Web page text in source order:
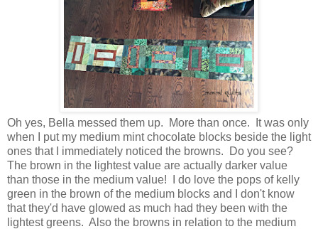
Oh yes, Bella messed them up. More than once. It was only
when I put my medium mint chocolate blocks beside the light
ones that I immediately noticed the browns. Do you see?
The brown in the lightest value are actually darker value
than those in the medium value! I do love the pops of kelly
green in the brown of the medium blocks and I don't know
that they'd have glowed as much had they been with the
lightest greens. Also the browns in relation to the medium